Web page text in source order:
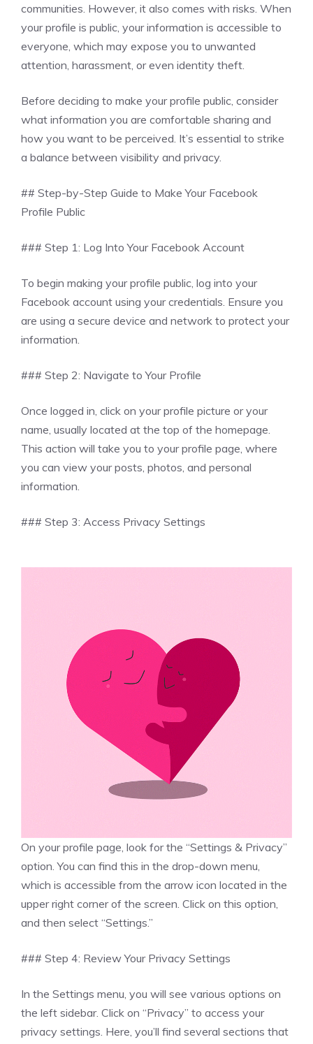
communities. However, it also comes with risks. When
your profile is public, your information is accessible to
everyone, which may expose you to unwanted
attention, harassment, or even identity theft.
Before deciding to make your profile public, consider
what information you are comfortable sharing and
how you want to be perceived. It’s essential to strike
a balance between visibility and privacy.
## Step-by-Step Guide to Make Your Facebook
Profile Public
### Step 1: Log Into Your Facebook Account
To begin making your profile public, log into your
Facebook account using your credentials. Ensure you
are using a secure device and network to protect your
information.
### Step 2: Navigate to Your Profile
Once logged in, click on your profile picture or your
name, usually located at the top of the homepage.
This action will take you to your profile page, where
you can view your posts, photos, and personal
information.
### Step 3: Access Privacy Settings
On your profile page, look for the “Settings & Privacy”
option. You can find this in the drop-down menu,
which is accessible from the arrow icon located in the
upper right corner of the screen. Click on this option,
and then select “Settings.”
### Step 4: Review Your Privacy Settings
In the Settings menu, you will see various options on
the left sidebar. Click on “Privacy” to access your
privacy settings. Here, you’ll find several sections that